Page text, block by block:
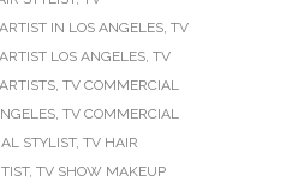
IN LOS ANGELES, TV
LOS ANGELES, TV
, TV COMMERCIAL
, TV COMMERCIAL
STYLIST, TV HAIR
, TV SHOW MAKEUP